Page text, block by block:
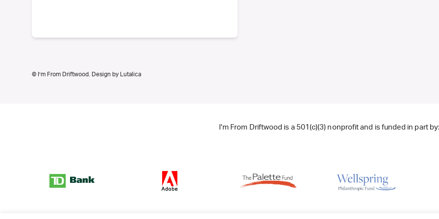
© I’m From Driftwood. Design by Lutalica
I'm From Driftwood is a 501(c)(3) nonprofit and is funded in part